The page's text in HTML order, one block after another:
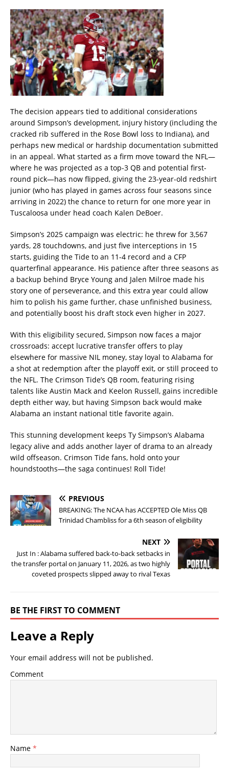
The decision appears tied to additional considerations
around Simpson’s development, injury history (including the
cracked rib suffered in the Rose Bowl loss to Indiana), and
perhaps new medical or hardship documentation submitted
in an appeal. What started as a firm move toward the NFL—
where he was projected as a top-3 QB and potential first-
round pick—has now flipped, giving the 23-year-old redshirt
junior (who has played in games across four seasons since
arriving in 2022) the chance to return for one more year in
Tuscaloosa under head coach Kalen DeBoer.
Simpson’s 2025 campaign was electric: he threw for 3,567
yards, 28 touchdowns, and just five interceptions in 15
starts, guiding the Tide to an 11-4 record and a CFP
quarterfinal appearance. His patience after three seasons as
a backup behind Bryce Young and Jalen Milroe made his
story one of perseverance, and this extra year could allow
him to polish his game further, chase unfinished business,
and potentially boost his draft stock even higher in 2027.
With this eligibility secured, Simpson now faces a major
crossroads: accept lucrative transfer offers to play
elsewhere for massive NIL money, stay loyal to Alabama for
a shot at redemption after the playoff exit, or still proceed to
the NFL. The Crimson Tide’s QB room, featuring rising
talents like Austin Mack and Keelon Russell, gains incredible
depth either way, but having Simpson back would make
Alabama an instant national title favorite again.
This stunning development keeps Ty Simpson’s Alabama
legacy alive and adds another layer of drama to an already
wild offseason. Crimson Tide fans, hold onto your
houndstooths—the saga continues! Roll Tide!
PREVIOUS
BREAKING: The NCAA has ACCEPTED Ole Miss QB
Trinidad Chambliss for a 6th season of eligibility
NEXT
Just In : Alabama suffered back-to-back setbacks in
the transfer portal on January 11, 2026, as two highly
coveted prospects slipped away to rival Texas
BE THE FIRST TO COMMENT
Leave a Reply
Your email address will not be published.
Comment
Name *